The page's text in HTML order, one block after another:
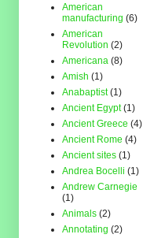
American
manufacturing (6)
American
Revolution (2)
Americana (8)
Amish (1)
Anabaptist (1)
Ancient Egypt (1)
Ancient Greece (4)
Ancient Rome (4)
Ancient sites (1)
Andrea Bocelli (1)
Andrew Carnegie
(1)
Animals (2)
Annotating (2)